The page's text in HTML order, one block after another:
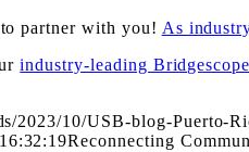
partner with you! As
industry-leading
2023/10/USB-blog-Puerto-
Reconnecting